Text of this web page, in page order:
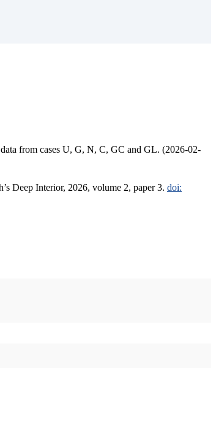
from cases U, G, N, C, GC and GL. (2026-02-
Deep Interior, 2026, volume 2, paper 3. doi: